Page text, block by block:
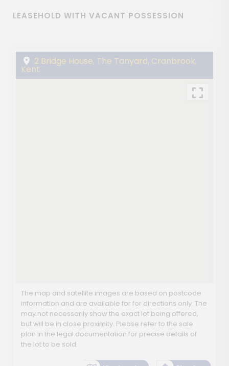
LEASEHOLD WITH VACANT POSSESSION
2 Bridge House, The Tanyard, Cranbrook,
Kent
The map and satellite images are based on postcode
information and are available for for directions only. The
may not necessarily show the exact lot being offered,
but will be in close proximity. Please refer to the sale
plan in the legal documentation for precise details of
the lot to be sold.